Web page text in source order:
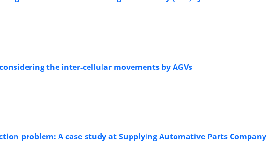
the inter-cellular movements by AGVs
problem: A case study at Supplying Automative Parts Company